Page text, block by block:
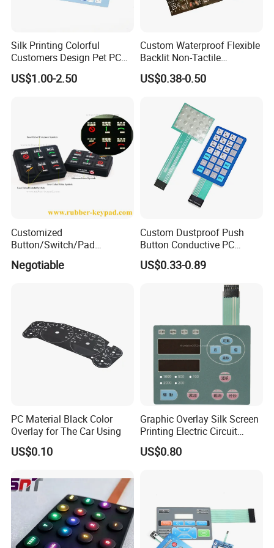
Packing&Shipping
Silk Printing Colorful
Customers Design Pet PC
Material Embossed Surface
Graphic Overlay
US$1.00-2.50
Custom Waterproof Flexible
Backlit Non-Tactile
Membrane Switch for Home
Appliance Control Panel
US$0.38-0.50
Customized
Button/Switch/Pad
Membrane Silicone Rubber
Remote Control Keyboard
Negotiable
Custom Dustproof Push
Button Conductive PC
Capacitive Membrane
Switch for Laundry
US$0.33-0.89
PC Material Black Color
Overlay for The Car Using
US$0.10
Graphic Overlay Silk Screen
Printing Electric Circuit
Control Membrane Switch
US$0.80